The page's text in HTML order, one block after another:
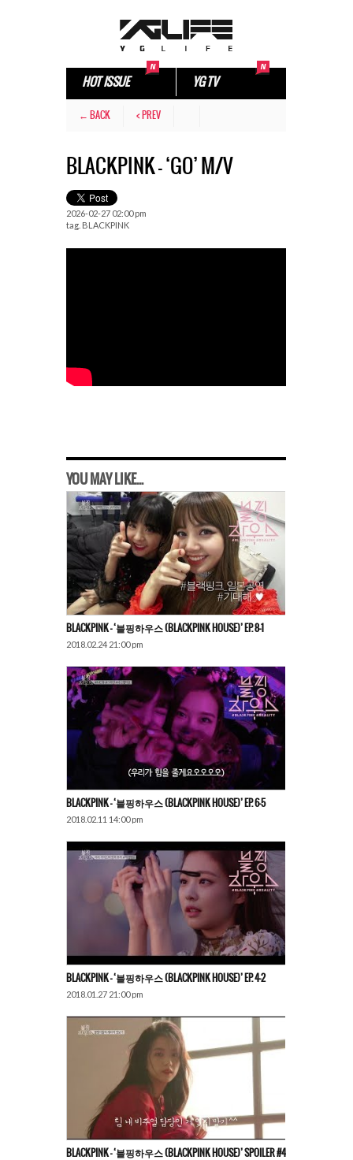
HOT ISSUE YG TV
← BACK < PREV
BLACKPINK – ‘GO’ M/V
2026-02-27 02:00 pm
tag. BLACKPINK
YOU MAY LIKE...
BLACKPINK – ‘블핑하우스 (BLACKPINK HOUSE)’ EP. 8-1
2018.02.24 21:00 pm
BLACKPINK – ‘블핑하우스 (BLACKPINK HOUSE)’ EP. 6-5
2018.02.11 14:00 pm
BLACKPINK – ‘블핑하우스 (BLACKPINK HOUSE)’ EP. 4-2
2018.01.27 21:00 pm
BLACKPINK – ‘블핑하우스 (BLACKPINK HOUSE)’ SPOILER #4